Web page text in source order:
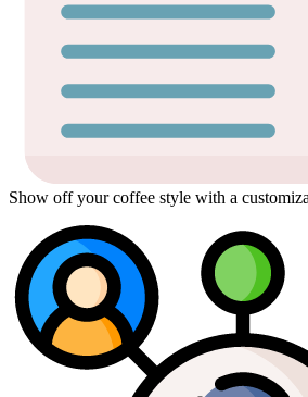
Show off your coffee style with a